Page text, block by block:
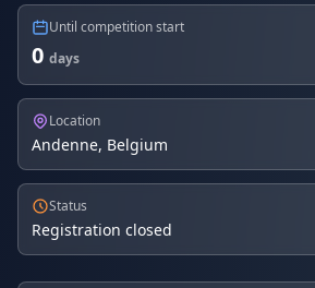
Until competition start
0 days
Location
Andenne, Belgium
Status
Registration closed